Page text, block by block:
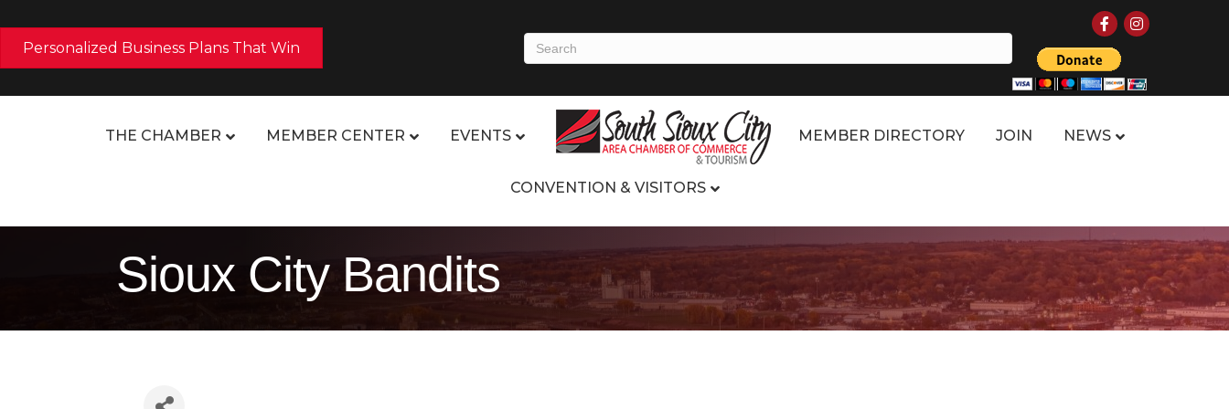
Personalized Business Plans That Win
FacebookInstagram
THE CHAMBER MEMBER CENTER EVENTS MEMBER DIRECTORY JOIN NEWS
CONVENTION & VISITORS
Sioux City Bandits